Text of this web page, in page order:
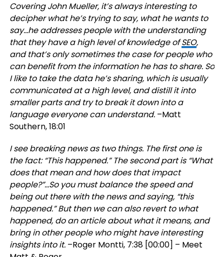
Covering John Mueller, it’s always interesting to
decipher what he’s trying to say, what he wants to
say…he addresses people with the understanding
that they have a high level of knowledge ofSEO,
and that’s only sometimes the case for people who
can benefit from the information he has to share. So
I like to take the data he’s sharing, which is usually
communicated at a high level, and distill it into
smaller parts and try to break it down into a
language everyone can understand.–Matt
Southern, 18:01
I see breaking news as two things. The first one is
the fact: “This happened.” The second part is “What
does that mean and how does that impact
people?”…So you must balance the speed and
being out there with the news and saying, “this
happened.” But then we can also revert to what
happened, do an article about what it means, and
bring in other people who might have interesting
insights into it.–Roger Montti, 7:38 [00:00] – Meet